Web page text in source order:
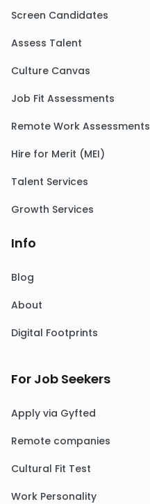
Screen Candidates
Assess Talent
Culture Canvas
Job Fit Assessments
Remote Work Assessments
Hire for Merit (MEI)
Talent Services
Growth Services
Info
Blog
About
Digital Footprints
For Job Seekers
Apply via Gyfted
Remote companies
Cultural Fit Test
Work Personality